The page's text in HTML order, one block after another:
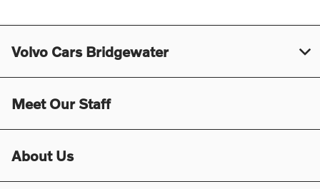
Volvo Cars Bridgewater
Meet Our Staff
About Us